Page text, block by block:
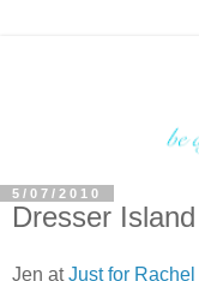
5/07/2010
Dresser Island
Jen atJust for Rachel